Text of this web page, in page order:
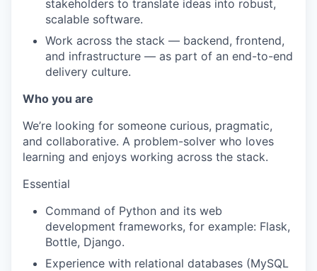
stakeholders to translate ideas into robust,
scalable software.
Work across the stack — backend, frontend,
and infrastructure — as part of an end-to-end
delivery culture.
Who you are
We’re looking for someone curious, pragmatic,
and collaborative. A problem-solver who loves
learning and enjoys working across the stack.
Essential
Command of Python and its web
development frameworks, for example: Flask,
Bottle, Django.
Experience with relational databases (MySQL